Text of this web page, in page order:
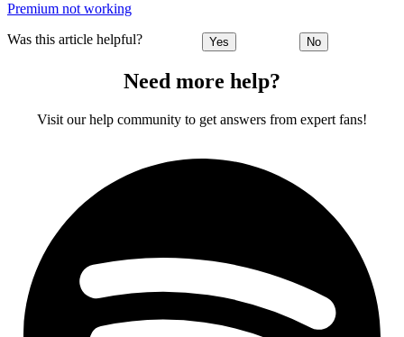
Premium not working
Was this article helpful? Yes No
Need more help?
Visit our help community to get answers from expert fans!